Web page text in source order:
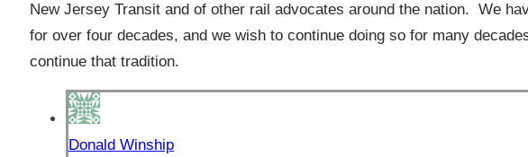
New Jersey Transit and of other rail advocates around the nation. We
for over four decades, and we wish to continue doing so for many
continue that tradition.
Donald Winship